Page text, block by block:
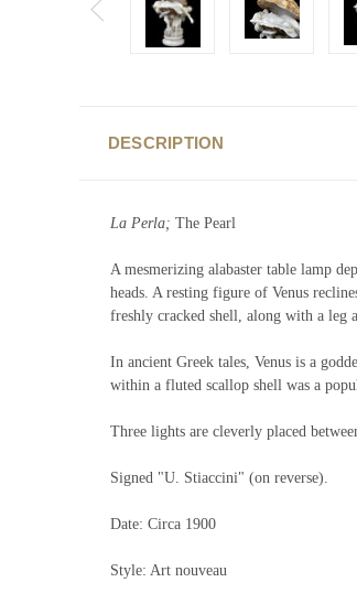
DESCRIPTION
La Perla; The Pearl
A mesmerizing alabaster table lamp
heads. A resting figure of Venus
freshly cracked shell, along with a leg
In ancient Greek tales, Venus is a
within a fluted scallop shell was a
Three lights are cleverly placed
Signed "U. Stiaccini" (on reverse).
Date: Circa 1900
Style: Art nouveau